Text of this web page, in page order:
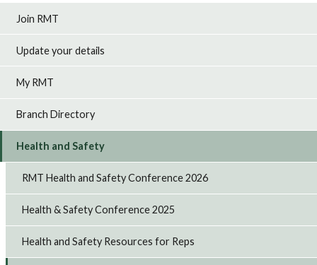
Join RMT
Update your details
My RMT
Branch Directory
Health and Safety
RMT Health and Safety Conference 2026
Health & Safety Conference 2025
Health and Safety Resources for Reps